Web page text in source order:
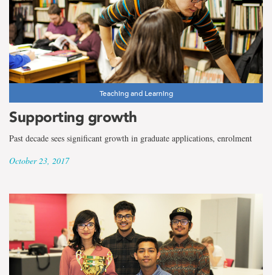
Teaching and Learning
Supporting growth
Past decade sees significant growth in graduate applications, enrolment
October 23, 2017